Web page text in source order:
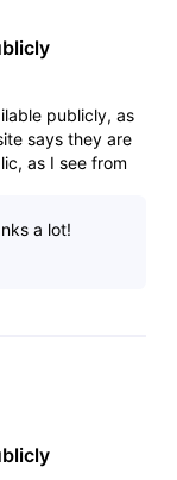
publicly, as
says they are
as I see from
a lot!